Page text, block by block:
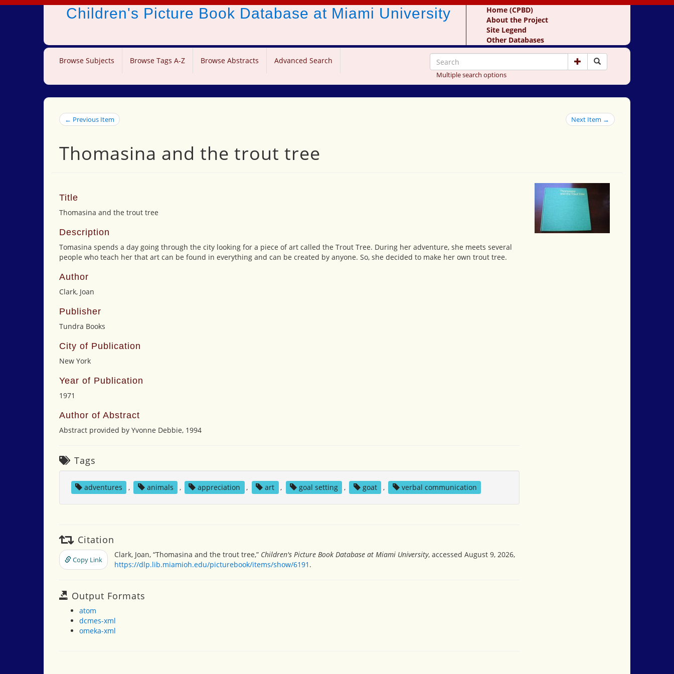
Children's Picture Book Database at Miami University
Home (CPBD)
About the Project
Site Legend
Other Databases
Browse Subjects Browse Tags A-Z Browse Abstracts Advanced Search
Multiple search options
← Previous Item Next Item →
Thomasina and the trout tree
Title
Thomasina and the trout tree
Description
Tomasina spends a day going through the city looking for a piece of art called the Trout Tree. During her adventure, she meets several
people who teach her that art can be found in everything and can be created by anyone. So, she decided to make her own trout tree.
Author
Clark, Joan
Publisher
Tundra Books
City of Publication
New York
Year of Publication
1971
Author of Abstract
Abstract provided by Yvonne Debbie, 1994
Tags
adventures , animals , appreciation , art , goal setting , goat , verbal communication
Citation
Copy Link
Clark, Joan, “Thomasina and the trout tree,” Children's Picture Book Database at Miami University, accessed August 9, 2026,
https://dlp.lib.miamioh.edu/picturebook/items/show/6191 .
Output Formats
atom
dcmes-xml
omeka-xml